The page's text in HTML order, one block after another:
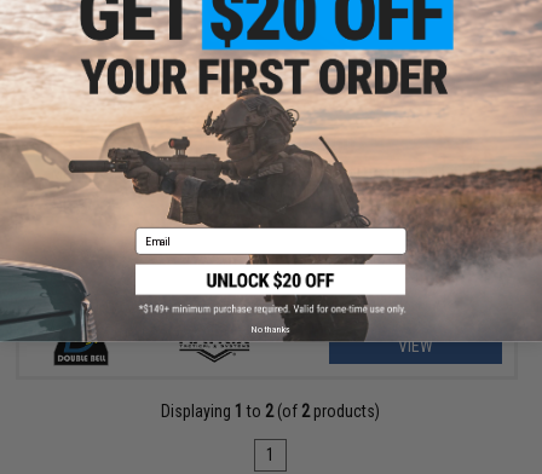
$209.00 - $369.00
Matrix Real Wood M700 Sawed Off Compact Airsoft Gas Sniper
VIEW
Displaying 1 to 2(of 2products)
1
Email
No thanks